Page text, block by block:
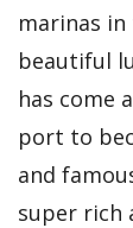
marinas
beautiful
has come
port to
and
super rich